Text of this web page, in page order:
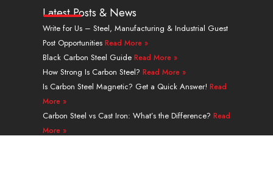
k
e
d
i
n
t
b
e
w
i
t
t
e
r
e
r
e
s
t
a
g
a
m
b
o
Latest Posts & News
Write for Us – Steel, Manufacturing & Industrial Guest
Post Opportunities Read More »
Black Carbon Steel Guide Read More »
How Strong Is Carbon Steel? Read More »
Is Carbon Steel Magnetic? Get a Quick Answer! Read
More »
Carbon Steel vs Cast Iron: What’s the Difference? Read
More »